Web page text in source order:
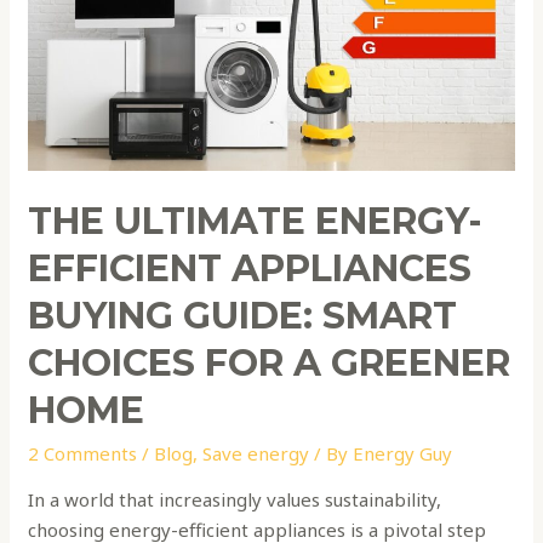
THE ULTIMATE ENERGY-
EFFICIENT APPLIANCES
BUYING GUIDE: SMART
CHOICES FOR A GREENER
HOME
2 Comments / Blog,Save energy / By Energy Guy
In a world that increasingly values sustainability,
choosing energy-efficient appliances is a pivotal step
Guide:
Smart
Choices
for
Home